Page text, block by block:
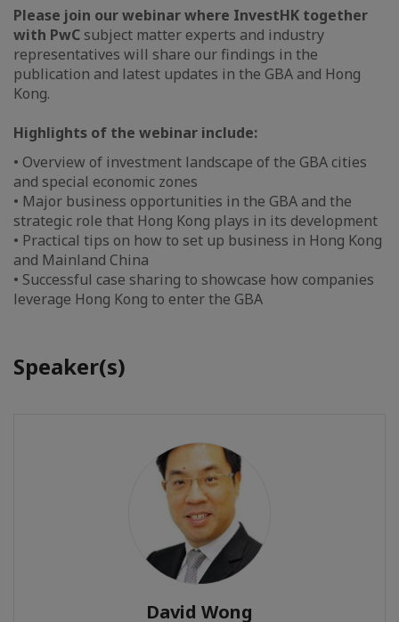
Please join our webinar where InvestHK together
with PwC subject matter experts and industry
representatives will share our findings in the
publication and latest updates in the GBA and Hong
Kong.
Highlights of the webinar include:
• Overview of investment landscape of the GBA cities
and special economic zones
• Major business opportunities in the GBA and the
strategic role that Hong Kong plays in its development
• Practical tips on how to set up business in Hong Kong
and Mainland China
• Successful case sharing to showcase how companies
leverage Hong Kong to enter the GBA
Speaker(s)
David Wong